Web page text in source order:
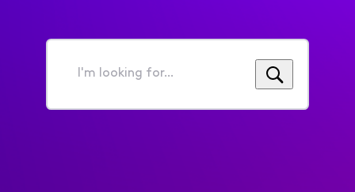
I'm
for...